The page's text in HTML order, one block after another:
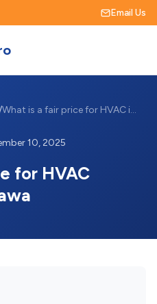
Email Us
What is a fair price for HVAC installati...
10, 2025
for HVAC